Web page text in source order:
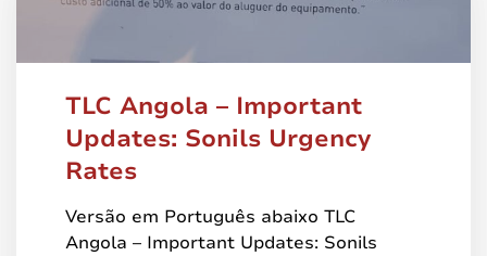
TLC Angola – Important
Updates: Sonils Urgency
Rates
Versão em Português abaixo TLC
Angola – Important Updates: Sonils